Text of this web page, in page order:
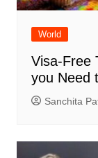
World
Visa-Free
you Need
Sanchita